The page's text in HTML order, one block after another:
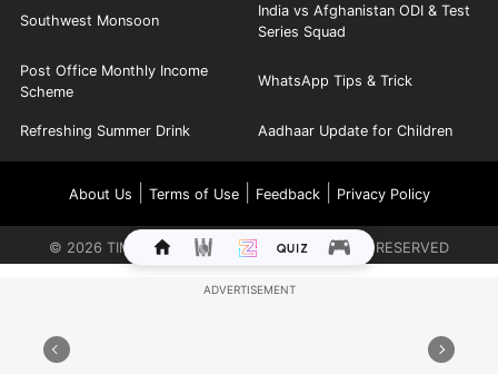
Southwest Monsoon
India vs Afghanistan ODI & Test
Series Squad
Post Office Monthly Income
Scheme
WhatsApp Tips & Trick
Refreshing Summer Drink Aadhaar Update for Children
About Us Terms of Use| Feedback| Privacy Policy
© 2026 TIMES INTERNET LIMITED. ALL RIGHTS RESERVED